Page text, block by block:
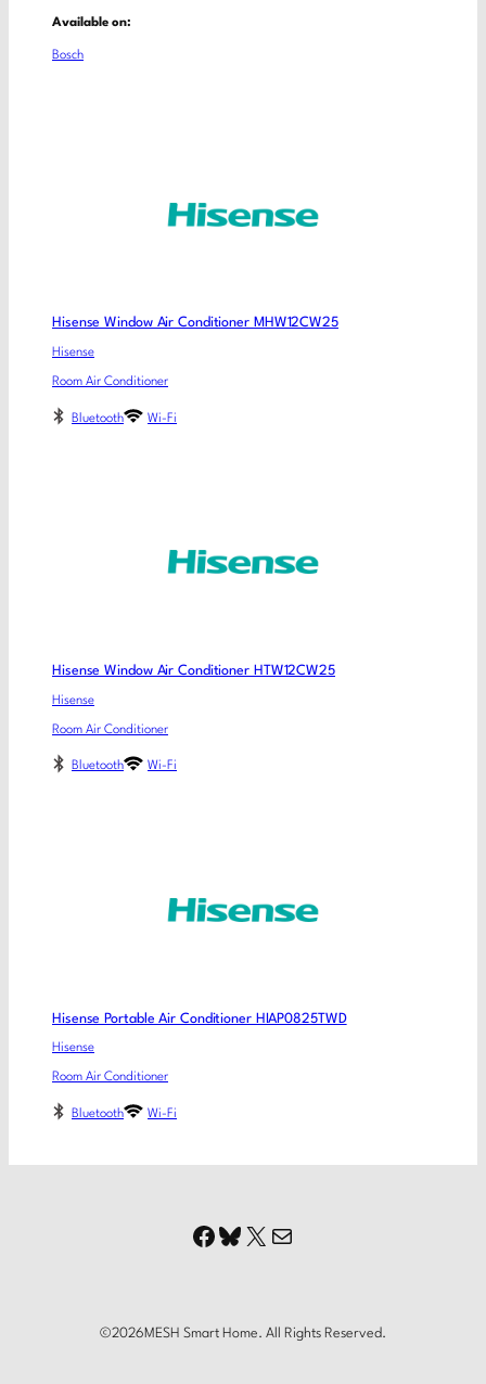
Available on:
Bosch
Hisense Window Air Conditioner MHW12CW25
Hisense
Room Air Conditioner
Bluetooth Wi-Fi
Hisense Window Air Conditioner HTW12CW25
Hisense
Room Air Conditioner
Bluetooth Wi-Fi
Hisense Portable Air Conditioner HIAP0825TWD
Hisense
Room Air Conditioner
Bluetooth Wi-Fi
Facebook
Bluesky
X Mail
©2026MESH Smart Home. All Rights Reserved.